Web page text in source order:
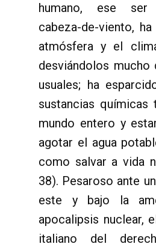
humano, ese ser
cabeza-de-viento,
atmósfera y el
desviándolos mucho
usuales; ha
sustancias
mundo entero y
agotar el agua
como salvar a vida
38). Pesaroso ante
este y bajo la
apocalipsis nuclear,
italiano del